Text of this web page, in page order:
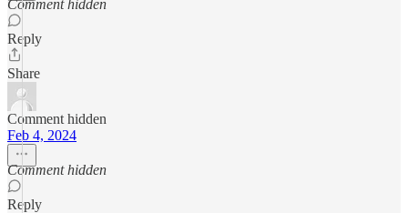
Comment hidden
Reply
Share
Comment hidden
Feb 4, 2024
Comment hidden
Reply